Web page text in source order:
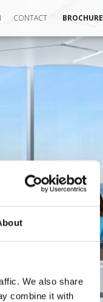
We also share
combine it with
CONTACT BROCHURE